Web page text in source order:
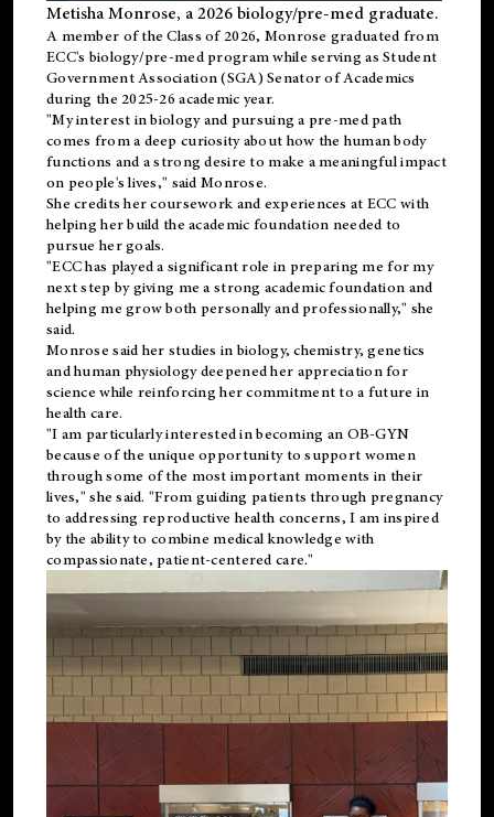
Metisha Monrose, a 2026 biology/pre-med graduate.
A member of the Class of 2026, Monrose graduated from
ECC's biology/pre-med program while serving as Student
Government Association (SGA) Senator of Academics
during the 2025-26 academic year.
"My interest in biology and pursuing a pre-med path
comes from a deep curiosity about how the human body
functions and a strong desire to make a meaningful impact
on people's lives," said Monrose.
She credits her coursework and experiences at ECC with
helping her build the academic foundation needed to
pursue her goals.
"ECC has played a significant role in preparing me for my
next step by giving me a strong academic foundation and
helping me grow both personally and professionally," she
said.
Monrose said her studies in biology, chemistry, genetics
and human physiology deepened her appreciation for
science while reinforcing her commitment to a future in
health care.
"I am particularly interested in becoming an OB-GYN
because of the unique opportunity to support women
through some of the most important moments in their
lives," she said. "From guiding patients through pregnancy
to addressing reproductive health concerns, I am inspired
by the ability to combine medical knowledge with
compassionate, patient-centered care."